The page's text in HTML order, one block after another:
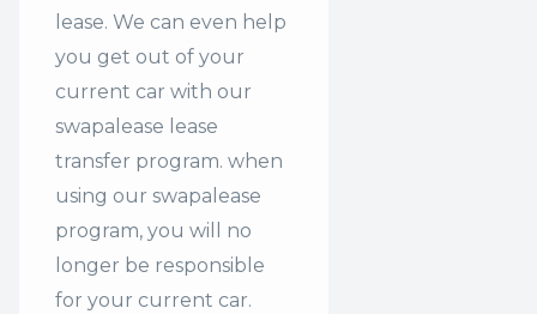
lease. We can even help
you get out of your
current car with our
swapalease lease
transfer program. when
using our swapalease
program, you will no
longer be responsible
for your current car.